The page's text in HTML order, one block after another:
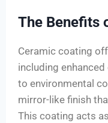
The Benefits
Ceramic coating
including
to environmental
mirror-like finish
This coating acts